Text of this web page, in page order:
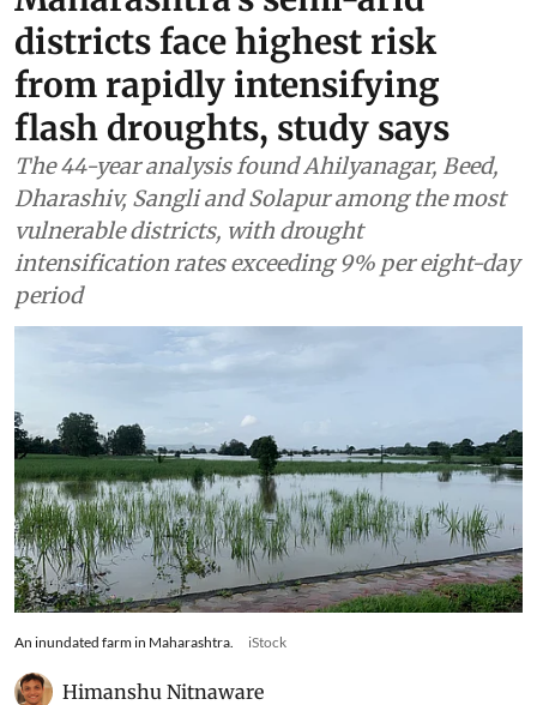
districts face highest risk
from rapidly intensifying
flash droughts, study says
The 44-year analysis found Ahilyanagar, Beed,
Dharashiv, Sangli and Solapur among the most
vulnerable districts, with drought
intensification rates exceeding 9% per eight-day
period
An inundated farm in Maharashtra. iStock
Himanshu Nitnaware